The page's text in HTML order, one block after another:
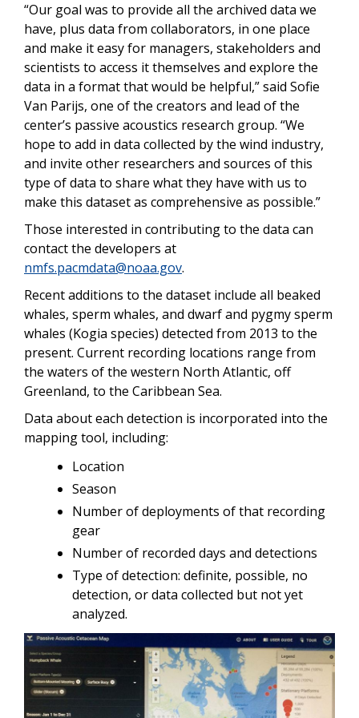
“Our goal was to provide all the archived data we
have, plus data from collaborators, in one place
and make it easy for managers, stakeholders and
scientists to access it themselves and explore the
data in a format that would be helpful,” said Sofie
Van Parijs, one of the creators and lead of the
center’s passive acoustics research group. “We
hope to add in data collected by the wind industry,
and invite other researchers and sources of this
type of data to share what they have with us to
make this dataset as comprehensive as possible.”
Those interested in contributing to the data can
contact the developers at
nmfs.pacmdata@noaa.gov.
Recent additions to the dataset include all beaked
whales, sperm whales, and dwarf and pygmy sperm
whales (Kogia species) detected from 2013 to the
present. Current recording locations range from
the waters of the western North Atlantic, off
Greenland, to the Caribbean Sea.
Data about each detection is incorporated into the
mapping tool, including:
Location
Season
Number of deployments of that recording
gear
Number of recorded days and detections
Type of detection: definite, possible, no
detection, or data collected but not yet
analyzed.